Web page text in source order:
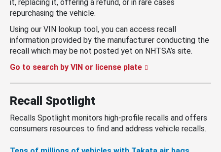
it, replacing it, offering a refund, or in rare cases
repurchasing the vehicle.
Using our VIN lookup tool, you can access recall
information provided by the manufacturer conducting the
recall which may be not posted yet on NHTSA’s site.
Go to search by VIN or license plate
Recall Spotlight
Recalls Spotlight monitors high-profile recalls and offers
consumers resources to find and address vehicle recalls.